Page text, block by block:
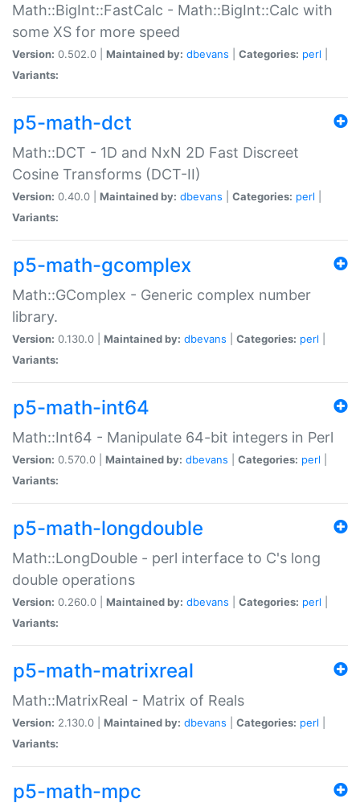
Math::BigInt::FastCalc - Math::BigInt::Calc with
some XS for more speed
Version: 0.502.0 | Maintained by: dbevans Categories: perl
Variants:
p5-math-dct
Math::DCT - 1D and NxN 2D Fast Discreet
Cosine Transforms (DCT-II)
Version: 0.40.0 | Maintained by: dbevans Categories: perl
Variants:
p5-math-gcomplex
Math::GComplex - Generic complex number
library.
Version: 0.130.0 | Maintained by: dbevans Categories: perl
Variants:
p5-math-int64
Math::Int64 - Manipulate 64-bit integers in Perl
Version: 0.570.0 | Maintained by: dbevans Categories: perl
Variants:
p5-math-longdouble
Math::LongDouble - perl interface to C's long
double operations
Version: 0.260.0 | Maintained by: dbevans Categories: perl
Variants:
p5-math-matrixreal
Math::MatrixReal - Matrix of Reals
Version: 2.130.0 | Maintained by: dbevans Categories: perl
Variants:
p5-math-mpc